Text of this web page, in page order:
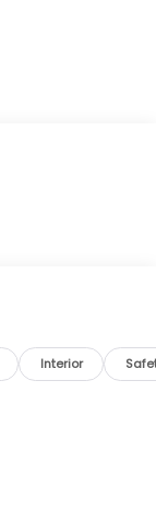
value)
thinking.
Interior